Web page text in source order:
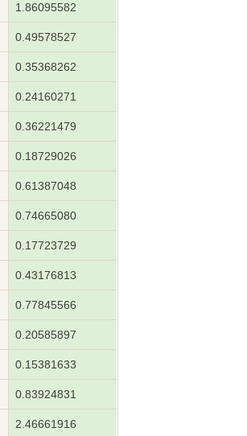
1.86095582
0.49578527
0.35368262
0.24160271
0.36221479
0.18729026
0.61387048
0.74665080
0.17723729
0.43176813
0.77845566
0.20585897
0.15381633
0.83924831
2.46661916